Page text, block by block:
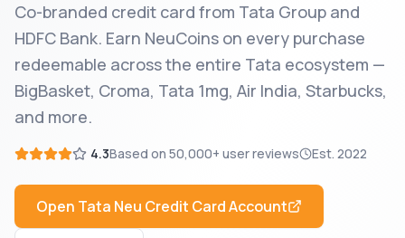
Co-branded credit card from Tata Group and
HDFC Bank. Earn NeuCoins on every purchase
redeemable across the entire Tata ecosystem —
BigBasket, Croma, Tata 1mg, Air India, Starbucks,
and more.
4.3Based on 50,000+ user reviews Est. 2022
Open Tata Neu Credit CardAccount